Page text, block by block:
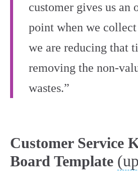
customer gives us an
point when we collect
we are reducing that
removing the non-
wastes.”
Customer Service
Board Template